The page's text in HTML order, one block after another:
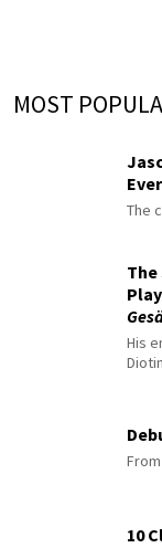
MOST
The
His
10